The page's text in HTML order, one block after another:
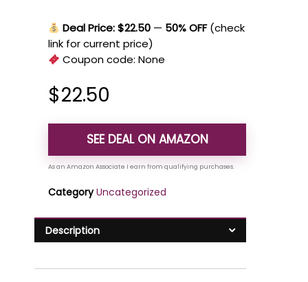
Deal Price: $22.50 — 50% OFF (check
link for current price)
Coupon code:None
$22.50
SEE DEAL ON AMAZON
Category Uncategorized
Description